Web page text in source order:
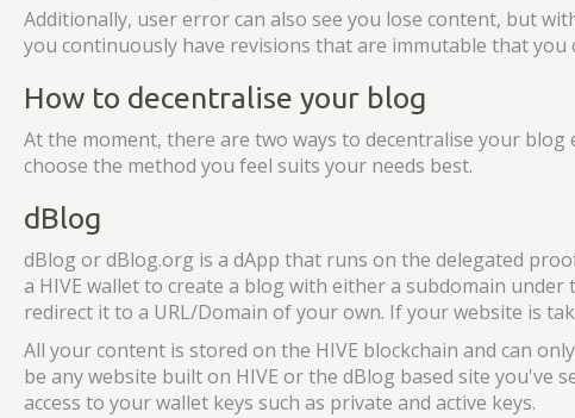
Additionally, user error can also see you lose content, but
you continuously have revisions that are immutable that
How to decentralise your blog
At the moment, there are two ways to decentralise your
choose the method you feel suits your needs best.
dBlog
dBlog or dBlog.org is a dApp that runs on the delegated
a HIVE wallet to create a blog with either a subdomain
redirect it to a URL/Domain of your own. If your website is
All your content is stored on the HIVE blockchain and can
be any website built on HIVE or the dBlog based site you've
access to your wallet keys such as private and active keys.